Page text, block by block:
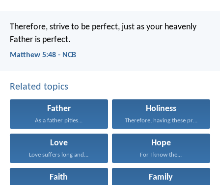
Therefore, strive to be perfect, just as your heavenly
Father is perfect.
Matthew 5:48 - NCB
Related topics
Father
As a father pities...
Holiness
Therefore, having these promises...
Love
Love suffers long and...
Hope
For I know the...
Faith Family